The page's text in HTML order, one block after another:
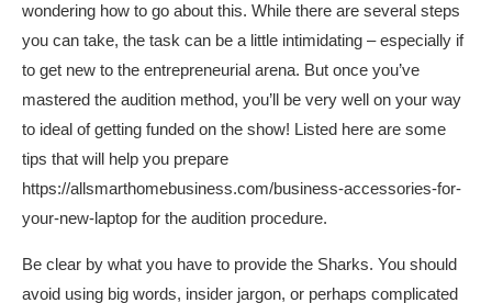
wondering how to go about this. While there are several steps
you can take, the task can be a little intimidating – especially if
to get new to the entrepreneurial arena. But once you’ve
mastered the audition method, you’ll be very well on your way
to ideal of getting funded on the show! Listed here are some
tips that will help you prepare
https://allsmarthomebusiness.com/business-accessories-for-
your-new-laptop for the audition procedure.
Be clear by what you have to provide the Sharks. You should
avoid using big words, insider jargon, or perhaps complicated